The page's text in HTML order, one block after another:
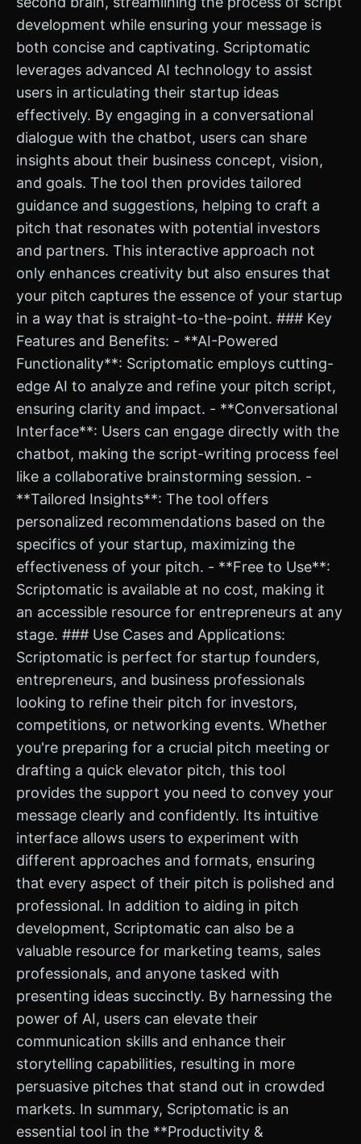
development while ensuring your message is
both concise and captivating. Scriptomatic
leverages advanced AI technology to assist
users in articulating their startup ideas
effectively. By engaging in a conversational
dialogue with the chatbot, users can share
insights about their business concept, vision,
and goals. The tool then provides tailored
guidance and suggestions, helping to craft a
pitch that resonates with potential investors
and partners. This interactive approach not
only enhances creativity but also ensures that
your pitch captures the essence of your startup
in a way that is straight-to-the-point. ### Key
Features and Benefits: - **AI-Powered
Functionality**: Scriptomatic employs cutting-
edge AI to analyze and refine your pitch script,
ensuring clarity and impact. - **Conversational
Interface**: Users can engage directly with the
chatbot, making the script-writing process feel
like a collaborative brainstorming session. -
**Tailored Insights**: The tool offers
personalized recommendations based on the
specifics of your startup, maximizing the
effectiveness of your pitch. - **Free to Use**:
Scriptomatic is available at no cost, making it
an accessible resource for entrepreneurs at any
stage. ### Use Cases and Applications:
Scriptomatic is perfect for startup founders,
entrepreneurs, and business professionals
looking to refine their pitch for investors,
competitions, or networking events. Whether
you're preparing for a crucial pitch meeting or
drafting a quick elevator pitch, this tool
provides the support you need to convey your
message clearly and confidently. Its intuitive
interface allows users to experiment with
different approaches and formats, ensuring
that every aspect of their pitch is polished and
professional. In addition to aiding in pitch
development, Scriptomatic can also be a
valuable resource for marketing teams, sales
professionals, and anyone tasked with
presenting ideas succinctly. By harnessing the
power of AI, users can elevate their
communication skills and enhance their
storytelling capabilities, resulting in more
persuasive pitches that stand out in crowded
markets. In summary, Scriptomatic is an
essential tool in the **Productivity &